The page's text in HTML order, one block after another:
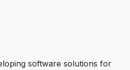
software solutions for